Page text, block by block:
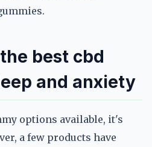
best cbd
and anxiety
options available, it's
a few products have